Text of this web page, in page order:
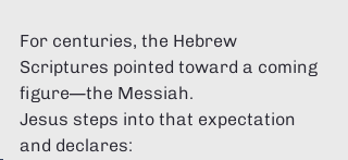
For centuries, the Hebrew
Scriptures pointed toward a coming
figure—the Messiah.
Jesus steps into that expectation
and declares: